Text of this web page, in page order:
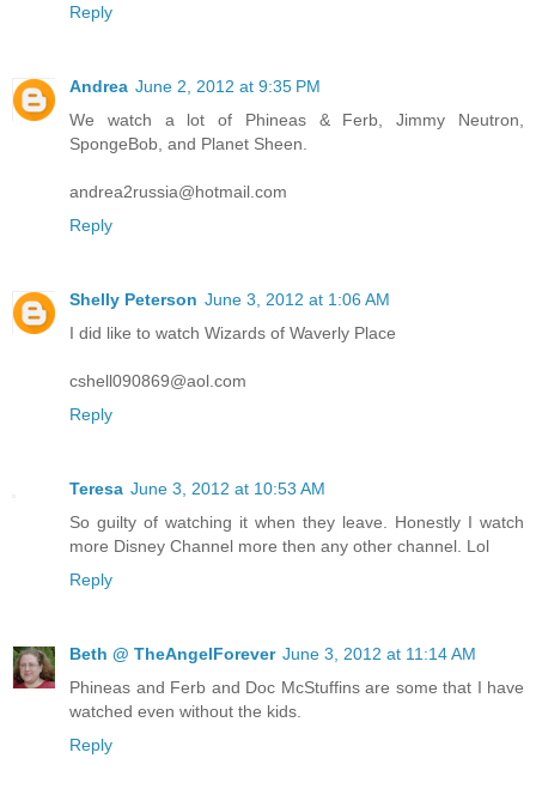
Reply
Andrea June 2, 2012 at 9:35 PM
We watch a lot of Phineas & Ferb, Jimmy Neutron,
SpongeBob, and Planet Sheen.
andrea2russia@hotmail.com
Reply
Shelly Peterson June 3, 2012 at 1:06 AM
I did like to watch Wizards of Waverly Place
cshell090869@aol.com
Reply
Teresa June 3, 2012 at 10:53 AM
So guilty of watching it when they leave. Honestly I watch
more Disney Channel more then any other channel. Lol
Reply
Beth @ TheAngelForever June 3, 2012 at 11:14 AM
Phineas and Ferb and Doc McStuffins are some that I have
watched even without the kids.
Reply